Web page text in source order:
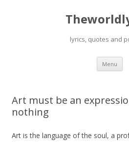
lyrics, quotes and
Menu
Art must be an
nothing
Art is the language of the soul, a